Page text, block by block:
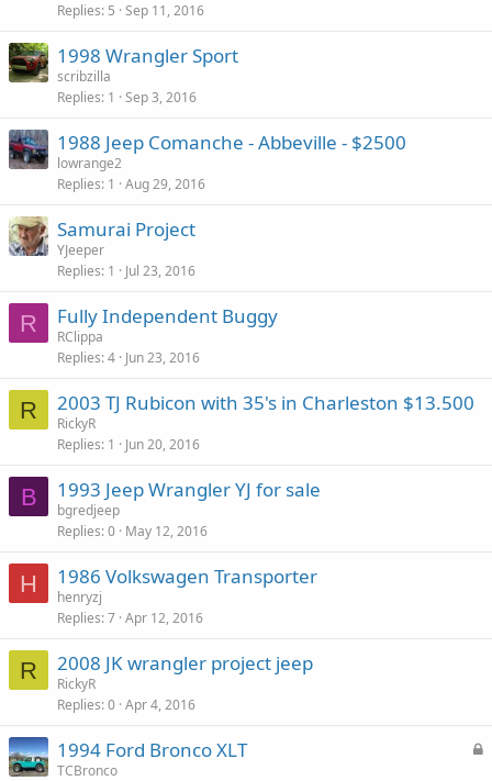
Replies 5 Sep 11, 2016
1998 Wrangler Sport
scribzilla
Replies 1 Sep 3, 2016
1988 Jeep Comanche - Abbeville - $2500
lowrange2
Replies 1 Aug 29, 2016
Samurai Project
YJeeper
Replies 1 Jul 23, 2016
R Fully Independent Buggy
RClippa
Replies 4 Jun 23, 2016
R 2003 TJ Rubicon with 35's in Charleston $13.500
RickyR
Replies 1 Jun 20, 2016
B 1993 Jeep Wrangler YJ for sale
bgredjeep
Replies 0 May 12, 2016
H 1986 Volkswagen Transporter
henryzj
Replies 7 Apr 12, 2016
R 2008 JK wrangler project jeep
RickyR
Replies 0 Apr 4, 2016
L
1994 Ford Bronco XLT
TCBronco